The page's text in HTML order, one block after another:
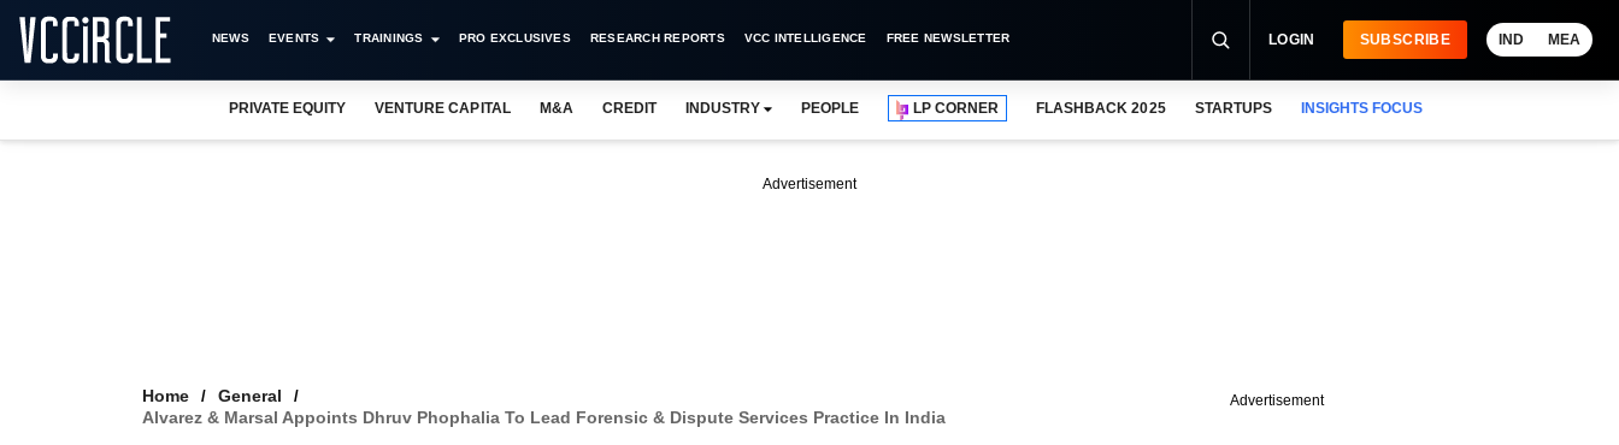
NEWS EVENTS TRAININGS PRO EXCLUSIVES RESEARCH REPORTS VCC INTELLIGENCE FREE NEWSLETTER LOGIN SUBSCRIBE IND MEA
PRIVATE EQUITY VENTURE CAPITAL M&A CREDIT INDUSTRY PEOPLE LP CORNER FLASHBACK 2025 STARTUPS INSIGHTS FOCUS
Advertisement
Home
General
Alvarez & Marsal Appoints Dhruv Phophalia To Lead Forensic & Dispute Services Practice In India
Advertisement